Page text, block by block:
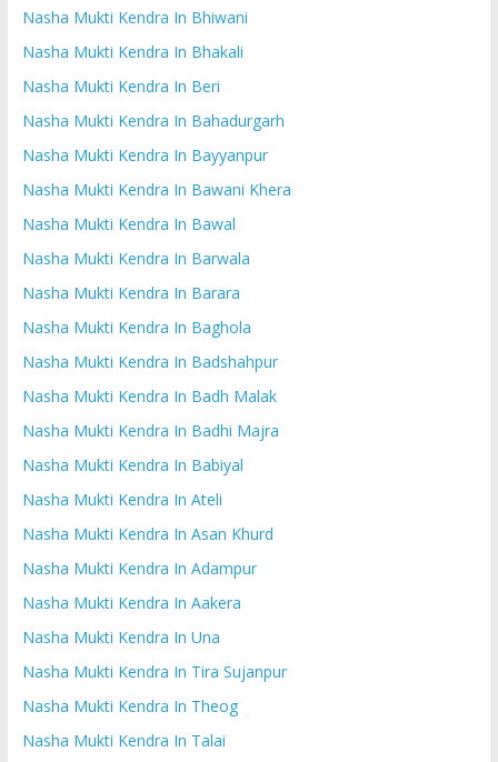
Nasha Mukti Kendra In Bhiwani
Nasha Mukti Kendra In Bhakali
Nasha Mukti Kendra In Beri
Nasha Mukti Kendra In Bahadurgarh
Nasha Mukti Kendra In Bayyanpur
Nasha Mukti Kendra In Bawani Khera
Nasha Mukti Kendra In Bawal
Nasha Mukti Kendra In Barwala
Nasha Mukti Kendra In Barara
Nasha Mukti Kendra In Baghola
Nasha Mukti Kendra In Badshahpur
Nasha Mukti Kendra In Badh Malak
Nasha Mukti Kendra In Badhi Majra
Nasha Mukti Kendra In Babiyal
Nasha Mukti Kendra In Ateli
Nasha Mukti Kendra In Asan Khurd
Nasha Mukti Kendra In Adampur
Nasha Mukti Kendra In Aakera
Nasha Mukti Kendra In Una
Nasha Mukti Kendra In Tira Sujanpur
Nasha Mukti Kendra In Theog
Nasha Mukti Kendra In Talai